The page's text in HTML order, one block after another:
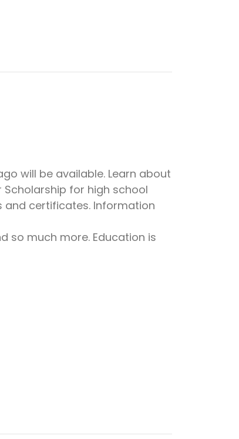
will be available. Learn about
Scholarship for high school
and certificates. Information
so much more. Education is